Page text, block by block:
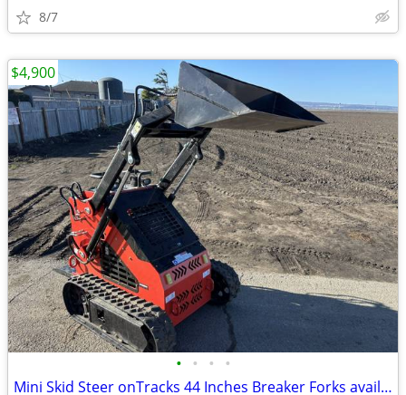
8/7
• • • •
Mini Skid Steer onTracks 44 Inches Breaker Forks available
$4,900